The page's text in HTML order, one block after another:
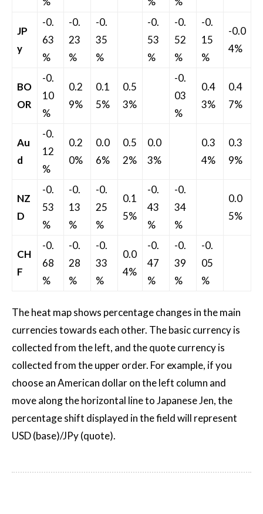
JP
y
-0.
63
%
-0.
23
%
-0.
35
%
-0.
53
%
-0.
52
%
-0.
15
%
-0.0
4%
BO
OR
-0.
10
%
0.2
9%
0.1
5%
0.5
3%
-0.
03
%
0.4
3%
0.4
7%
Au
d
-0.
12
%
0.2
0%
0.0
6%
0.5
2%
0.0
3%
0.3
4%
0.3
9%
NZ
D
-0.
53
%
-0.
13
%
-0.
25
%
0.1
5%
-0.
43
%
-0.
34
%
0.0
5%
CH
F
-0.
68
%
-0.
28
%
-0.
33
%
0.0
4%
-0.
47
%
-0.
39
%
-0.
05
%
The heat map shows percentage changes in the main
currencies towards each other. The basic currency is
collected from the left, and the quote currency is
collected from the upper order. For example, if you
choose an American dollar on the left column and
move along the horizontal line to Japanese Jen, the
percentage shift displayed in the field will represent
USD (base)/JPy (quote).